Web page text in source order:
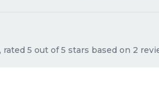
5 out of 5 stars based on 2